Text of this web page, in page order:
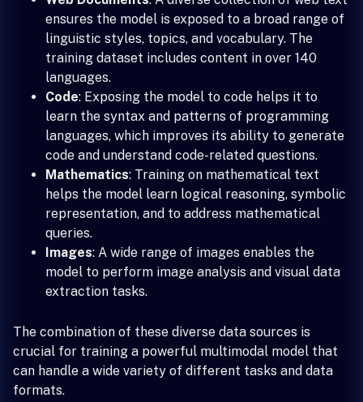
ensures the model is exposed to a broad range of
linguistic styles, topics, and vocabulary. The
training dataset includes content in over 140
languages.
Code: Exposing the model to code helps it to
learn the syntax and patterns of programming
languages, which improves its ability to generate
code and understand code-related questions.
Mathematics: Training on mathematical text
helps the model learn logical reasoning, symbolic
representation, and to address mathematical
queries.
Images: A wide range of images enables the
model to perform image analysis and visual data
extraction tasks.
The combination of these diverse data sources is
crucial for training a powerful multimodal model that
can handle a wide variety of different tasks and data
formats.